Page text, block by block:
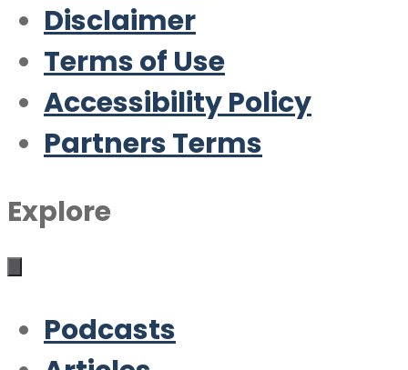
Disclaimer
Terms of Use
Accessibility Policy
Partners Terms
Explore
Podcasts